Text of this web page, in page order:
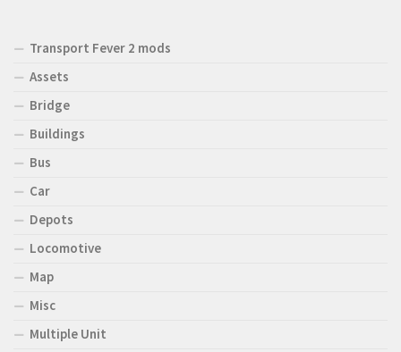
Transport Fever 2 mods
Assets
Bridge
Buildings
Bus
Car
Depots
Locomotive
Map
Misc
Multiple Unit